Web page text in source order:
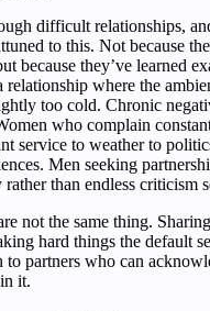
difficult relationships,
to this. Not because
because they’ve learned
relationship where the
too cold. Chronic
who complain
service to weather to
Men seeking
than endless criticism
not the same thing.
hard things the default
to partners who can
it.